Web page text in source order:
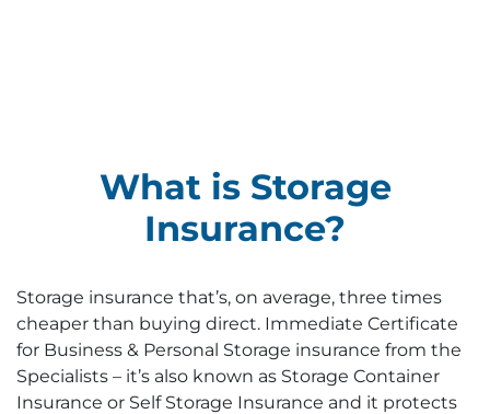
What is Storage
Insurance?
Storage insurance that’s, on average, three times
cheaper than buying direct. Immediate Certificate
for Business & Personal Storage insurance from the
Specialists – it’s also known as Storage Container
Insurance or Self Storage Insurance and it protects